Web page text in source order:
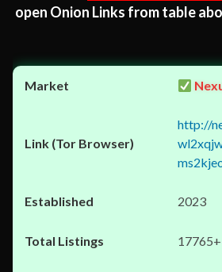
open Onion Links from table
http://
2023
17765+